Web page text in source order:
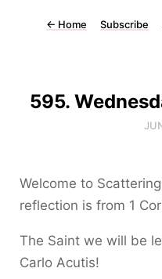
← Home Subscribe
595.
Welcome to
reflection is from 1
The Saint we will be
Carlo Acutis!